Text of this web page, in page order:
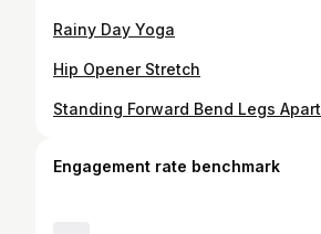
Rainy Day Yoga
Hip Opener Stretch
Standing Forward Bend Legs Apart
Engagement rate benchmark